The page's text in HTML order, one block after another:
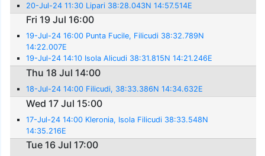
20-Jul-24 11:30 Lipari 38:28.043N 14:57.514E
Fri 19 Jul 16:00
19-Jul-24 16:00 Punta Fucile, Filicudi 38:32.789N
14:22.007E
19-Jul-24 14:10 Isola Alicudi 38:31.815N 14:21.246E
Thu 18 Jul 14:00
18-Jul-24 14:00 Filicudi, 38:33.386N 14:34.632E
Wed 17 Jul 15:00
17-Jul-24 14:00 Kleronia, Isola Filicudi 38:33.548N
14:35.216E
Tue 16 Jul 17:00